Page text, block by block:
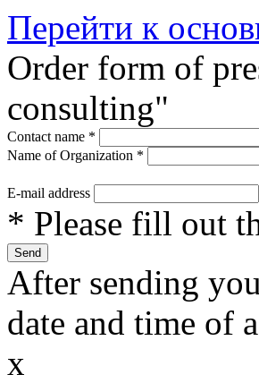
Перейти к
Order form of
consulting"
Contact name *
Name of Organization *
E-mail address
* Please fill out
After sending
date and time of
x